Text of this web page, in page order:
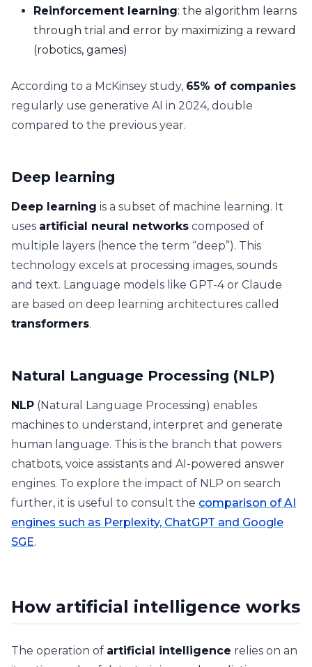
Reinforcement learning: the algorithm learns
through trial and error by maximizing a reward
(robotics, games)
According to a McKinsey study, 65% of companies
regularly use generative AI in 2024, double
compared to the previous year.
Deep learning
Deep learning is a subset of machine learning. It
uses artificial neural networks composed of
multiple layers (hence the term “deep”). This
technology excels at processing images, sounds
and text. Language models like GPT-4 or Claude
are based on deep learning architectures called
transformers.
Natural Language Processing (NLP)
NLP (Natural Language Processing) enables
machines to understand, interpret and generate
human language. This is the branch that powers
chatbots, voice assistants and AI-powered answer
engines. To explore the impact of NLP on search
further, it is useful to consult the comparison of AI
engines such as Perplexity, ChatGPT and Google
SGE.
How artificial intelligence works
The operation of artificial intelligence relies on an